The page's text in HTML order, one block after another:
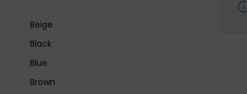
Beige
Black
Blue
Brown